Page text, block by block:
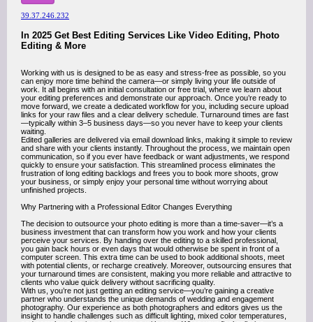
39.37.246.232
In 2025 Get Best Editing Services Like Video Editing, Photo
Editing & More
Working with us is designed to be as easy and stress-free as possible, so you
can enjoy more time behind the camera—or simply living your life outside of
work. It all begins with an initial consultation or free trial, where we learn about
your editing preferences and demonstrate our approach. Once you’re ready to
move forward, we create a dedicated workflow for you, including secure upload
links for your raw files and a clear delivery schedule. Turnaround times are fast
—typically within 3–5 business days—so you never have to keep your clients
waiting.
Edited galleries are delivered via email download links, making it simple to review
and share with your clients instantly. Throughout the process, we maintain open
communication, so if you ever have feedback or want adjustments, we respond
quickly to ensure your satisfaction. This streamlined process eliminates the
frustration of long editing backlogs and frees you to book more shoots, grow
your business, or simply enjoy your personal time without worrying about
unfinished projects.
Why Partnering with a Professional Editor Changes Everything
The decision to outsource your photo editing is more than a time-saver—it’s a
business investment that can transform how you work and how your clients
perceive your services. By handing over the editing to a skilled professional,
you gain back hours or even days that would otherwise be spent in front of a
computer screen. This extra time can be used to book additional shoots, meet
with potential clients, or recharge creatively. Moreover, outsourcing ensures that
your turnaround times are consistent, making you more reliable and attractive to
clients who value quick delivery without sacrificing quality.
With us, you’re not just getting an editing service—you’re gaining a creative
partner who understands the unique demands of wedding and engagement
photography. Our experience as both photographers and editors gives us the
insight to handle challenges such as difficult lighting, mixed color temperatures,